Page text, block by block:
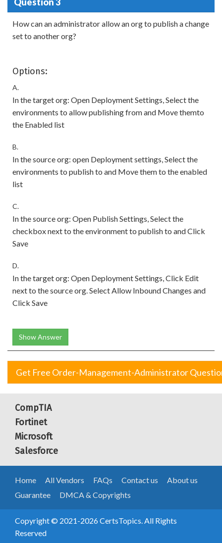
How can an administrator allow an org to publish a change
set to another org?
Options:
A.
In the target org: Open Deployment Settings, Select the
environments to allow publishing from and Move themto
the Enabled list
B.
In the source org: open Deployment settings, Select the
environments to publish to and Move them to the enabled
list
C.
In the source org: Open Publish Settings, Select the
checkbox next to the environment to publish to and Click
Save
D.
In the target org: Open Deployment Settings, Click Edit
next to the source org. Select Allow Inbound Changes and
Click Save
Show Answer
Get Free Order-Management-Administrator
CompTIA
Fortinet
Microsoft
Salesforce
Home All Vendors FAQs Contact us
About us
Guarantee
DMCA & Copyrights
Copyright © 2021-2026 CertsTopics. All Rights
Reserved